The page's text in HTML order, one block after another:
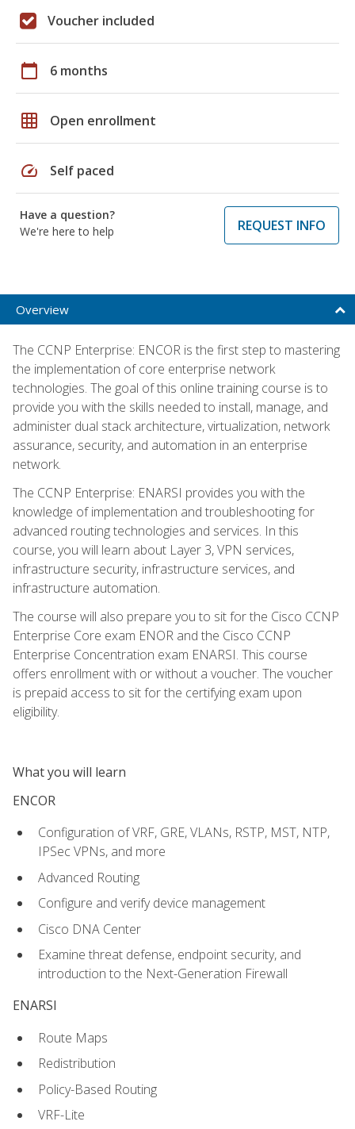
Voucher included
calendar_today 6 months
grid_on Open enrollment
speed Self paced
Have a question?
We're here to help
REQUEST INFO
Overview
The CCNP Enterprise: ENCOR is the first step to mastering
the implementation of core enterprise network
technologies. The goal of this online training course is to
provide you with the skills needed to install, manage, and
administer dual stack architecture, virtualization, network
assurance, security, and automation in an enterprise
network.
The CCNP Enterprise: ENARSI provides you with the
knowledge of implementation and troubleshooting for
advanced routing technologies and services. In this
course, you will learn about Layer 3, VPN services,
infrastructure security, infrastructure services, and
infrastructure automation.
The course will also prepare you to sit for the Cisco CCNP
Enterprise Core exam ENOR and the Cisco CCNP
Enterprise Concentration exam ENARSI. This course
offers enrollment with or without a voucher. The voucher
is prepaid access to sit for the certifying exam upon
eligibility.
What you will learn
ENCOR
Configuration of VRF, GRE, VLANs, RSTP, MST, NTP,
IPSec VPNs, and more
Advanced Routing
Configure and verify device management
Cisco DNA Center
Examine threat defense, endpoint security, and
introduction to the Next-Generation Firewall
ENARSI
Route Maps
Redistribution
Policy-Based Routing
VRF-Lite